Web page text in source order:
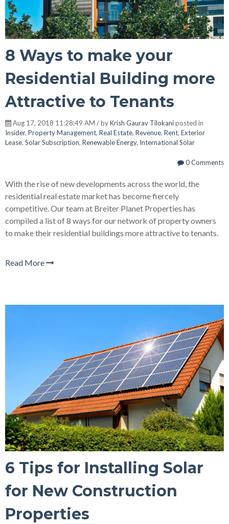
8 Ways to make your
Residential Building more
Attractive to Tenants
Aug 17, 2018 11:28:49 AM / byKrish Gaurav Tilokaniposted in
Insider, Property Management, Real Estate, Revenue, Rent, Exterior
Lease, Solar Subscription, Renewable Energy, International Solar
0 Comments
With the rise of new developments across the world, the
residential real estate market has become fiercely
competitive. Our team at Breiter Planet Properties has
compiled a list of 8 ways for our network of property owners
to make their residential buildings more attractive to tenants.
Read More
6 Tips for Installing Solar
for New Construction
Properties